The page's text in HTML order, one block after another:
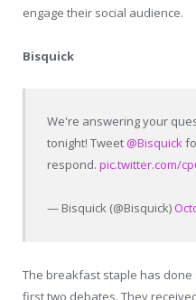
engage their social audience.
Bisquick
We're answering your
tonight! Tweet @Bisquick
respond.pic.twitter.com/
— Bisquick (@Bisquick)
The breakfast staple has
first two debates. They